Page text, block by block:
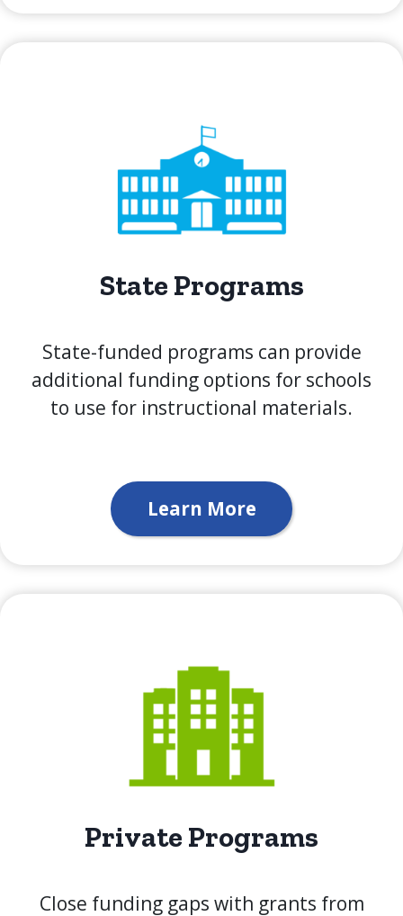
State Programs
State-funded programs can provide
additional funding options for schools
to use for instructional materials.
Learn More
Private Programs
Close funding gaps with grants from